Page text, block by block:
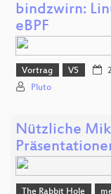
bindzwirn:
eBPF
Vortrag V5
Pluto
Nützliche
The Rabbit Hole